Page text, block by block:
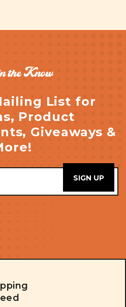
the Know
List for
Product
Giveaways &